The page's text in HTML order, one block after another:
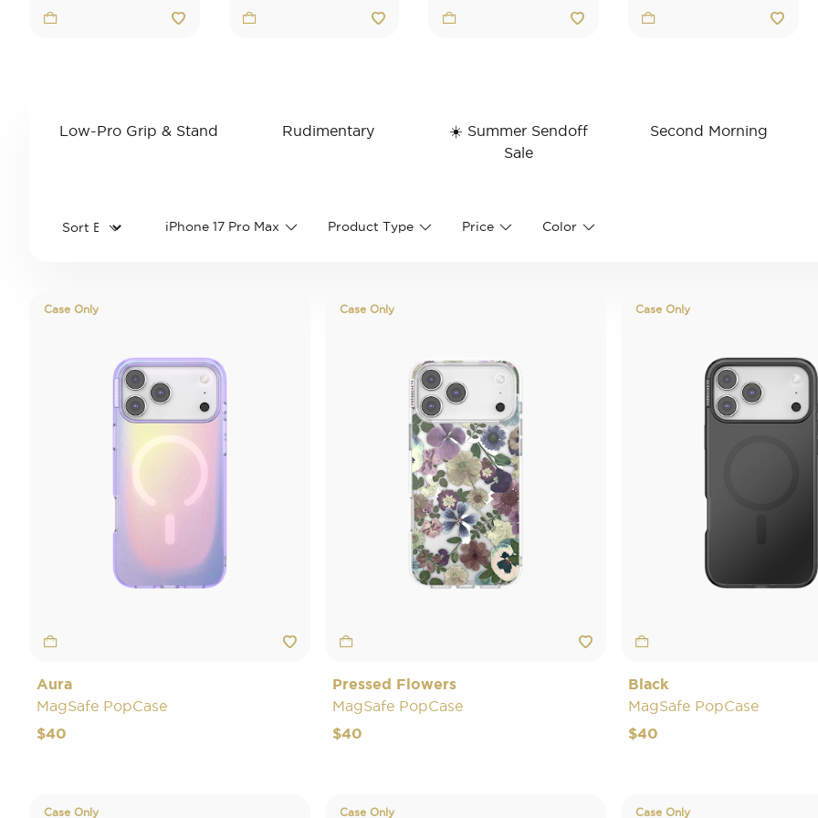
Low-Pro Grip & Stand
Rudimentary
Refine by Category: Rudimentary
☀️ Summer Sendoff
Sale
Second Morning
iPhone 17 Pro Max Product Type Price Color
Case Only
Aura
MagSafe PopCase
$40
Case Only
Pressed Flowers
MagSafe PopCase
$40
Case Only
Black
MagSafe PopCase
$40
Case Only Case Only Case Only